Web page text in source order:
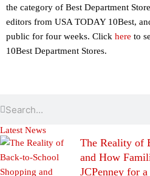
the category of Best Department
editors from USA TODAY 10Best,
public for four weeks. Click here to
10Best Department Stores.
Latest News
The Reality of
and How
JCPenney for